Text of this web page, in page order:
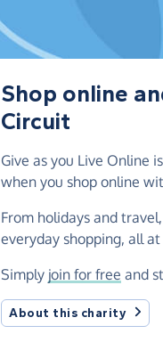
Shop online
Circuit
Give as you Live Online
when you shop online
From holidays and
everyday shopping, all
Simply join for free and
About this charity